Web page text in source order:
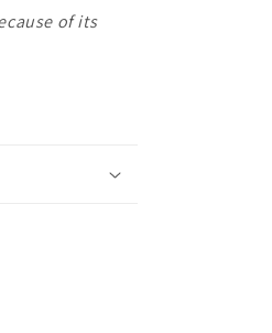
of its